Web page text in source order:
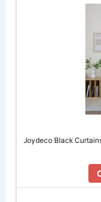
Joydeco Black